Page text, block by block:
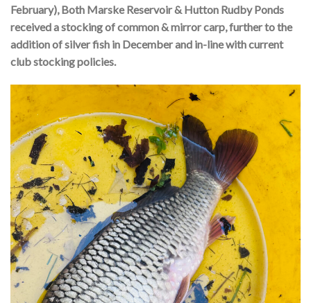
February), Both Marske Reservoir & Hutton Rudby Ponds
received a stocking of common & mirror carp, further to the
addition of silver fish in December and in-line with current
club stocking policies.